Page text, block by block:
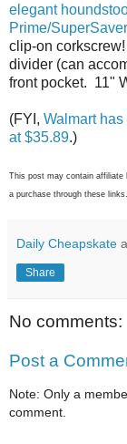
elegant
Prime/
clip-on
divider (can
front pocket. 11"
(FYI, Walmart
at $35.89.)
This post may contain affiliate
a purchase through these links.
Daily Cheapskate
Share
No comments:
Post a
Note: Only a
comment.